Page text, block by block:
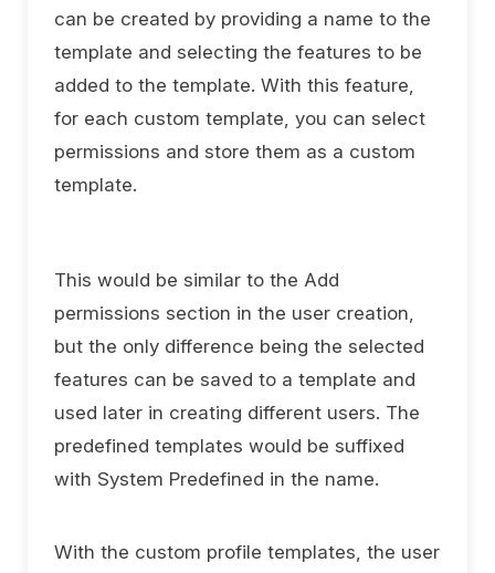
can be created by providing a name to the
template and selecting the features to be
added to the template. With this feature,
for each custom template, you can select
permissions and store them as a custom
template.
This would be similar to the Add
permissions section in the user creation,
but the only difference being the selected
features can be saved to a template and
used later in creating different users. The
predefined templates would be suffixed
with System Predefined in the name.
With the custom profile templates, the user